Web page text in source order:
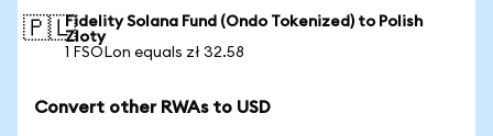
🇵🇱Fidelity Solana Fund (Ondo Tokenized) to Polish
Zloty
1 FSOLon equals zł 32.58
Convert other RWAs to USD